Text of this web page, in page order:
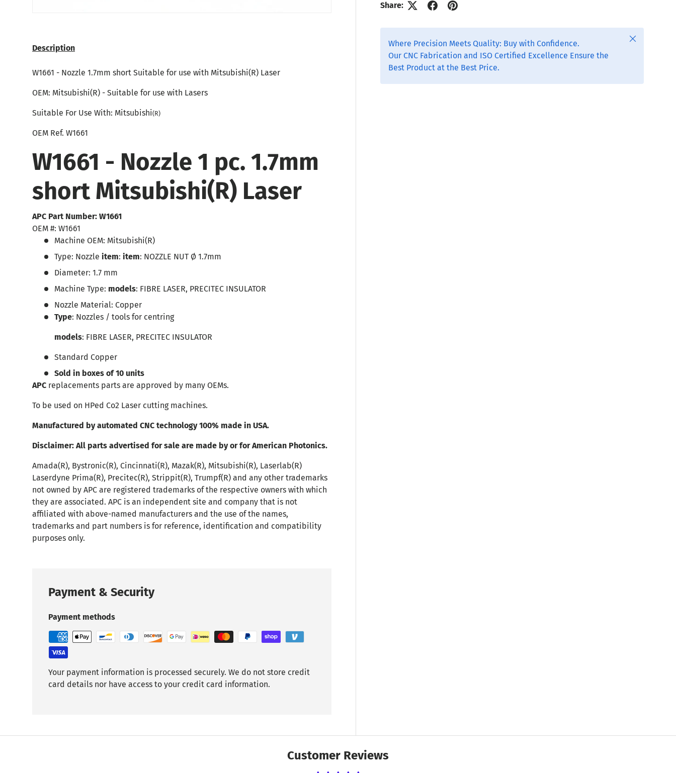
Share:
Where Precision Meets Quality: Buy with Confidence.
Our CNC Fabrication and ISO Certified Excellence Ensure the
Best Product at the Best Price.
Close
Description
W1661 - Nozzle 1.7mm short Suitable for use with Mitsubishi(R) Laser
OEM: Mitsubishi(R) - Suitable for use with Lasers
Suitable For Use With: Mitsubishi(R)
OEM Ref. W1661
W1661 - Nozzle 1 pc. 1.7mm
short Mitsubishi(R) Laser
APC Part Number: W1661
OEM #: W1661
Machine OEM: Mitsubishi(R)
Type: Nozzle item: item: NOZZLE NUT Ø 1.7mm
Diameter: 1.7 mm
Machine Type: models: FIBRE LASER, PRECITEC INSULATOR
Nozzle Material: Copper
Type: Nozzles / tools for centring
models: FIBRE LASER, PRECITEC INSULATOR
Standard Copper
Sold in boxes of 10 units
APC replacements parts are approved by many OEMs.
To be used on HPed Co2 Laser cutting machines.
Manufactured by automated CNC technology 100% made in USA.
Disclaimer: All parts advertised for sale are made by or for American Photonics.
Amada(R), Bystronic(R), Cincinnati(R), Mazak(R), Mitsubishi(R), Laserlab(R)
Laserdyne Prima(R), Precitec(R), Strippit(R), Trumpf(R) and any other trademarks
not owned by APC are registered trademarks of the respective owners with which
they are associated. APC is an independent site and company that is not
affiliated with above-named manufacturers and the use of the names,
trademarks and part numbers is for reference, identification and compatibility
purposes only.
Payment & Security
Payment methods
Your payment information is processed securely. We do not store credit
card details nor have access to your credit card information.
Customer Reviews